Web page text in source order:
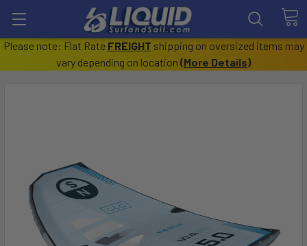
Please note: Flat Rate FREIGHT shipping on oversized items may
vary depending on location (More Details)